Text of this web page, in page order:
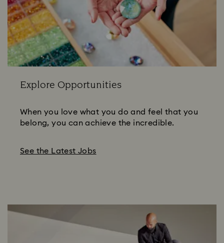
Explore Opportunities
When you love what you do and feel that you
belong, you can achieve the incredible.
See the Latest Jobs